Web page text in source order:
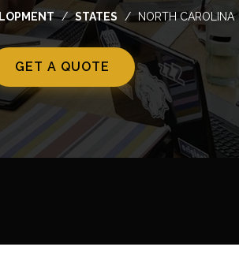
STATES NORTH CAROLINA
GET A QUOTE